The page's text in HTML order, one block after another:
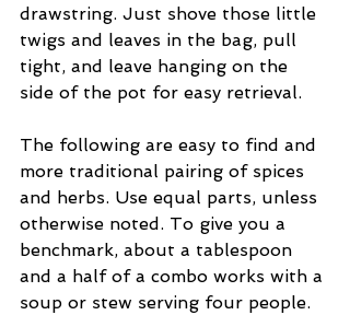
drawstring. Just shove those little
twigs and leaves in the bag, pull
tight, and leave hanging on the
side of the pot for easy retrieval.
The following are easy to find and
more traditional pairing of spices
and herbs. Use equal parts, unless
otherwise noted. To give you a
benchmark, about a tablespoon
and a half of a combo works with a
soup or stew serving four people.